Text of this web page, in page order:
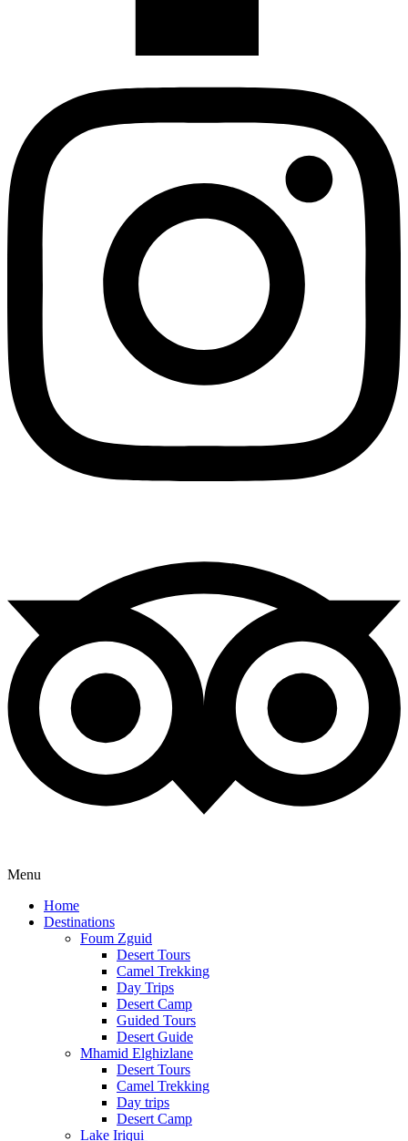
Menu
Home
Destinations
Foum Zguid
Desert Tours
Camel Trekking
Day Trips
Desert Camp
Guided Tours
Desert Guide
Mhamid Elghizlane
Desert Tours
Camel Trekking
Day trips
Desert Camp
Lake Iriqui